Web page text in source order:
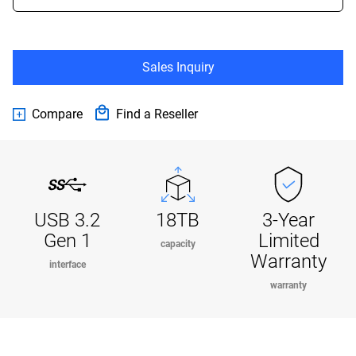
Sales Inquiry
Compare Find a Reseller
USB 3.2
Gen 1
interface
18TB
capacity
3-Year
Limited
Warranty
warranty